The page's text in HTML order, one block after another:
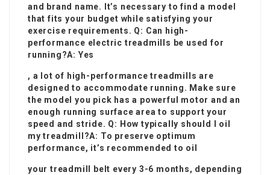
and brand name. It’s necessary to find a model
that fits your budget while satisfying your
exercise requirements. Q: Can high-
performance electric treadmills be used for
running?A: Yes
, a lot of high-performance treadmills are
designed to accommodate running. Make sure
the model you pick has a powerful motor and an
enough running surface area to support your
speed and stride. Q: How typically should I oil
my treadmill?A: To preserve optimum
performance, it’s recommended to oil
your treadmill belt every 3-6 months, depending